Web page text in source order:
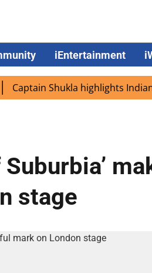
iEntertainment
Shukla highlights Indian
stage